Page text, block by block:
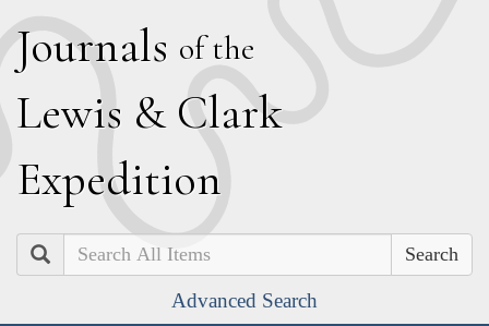
Journals of the
Lewis & Clark
Expedition
Search
Advanced Search